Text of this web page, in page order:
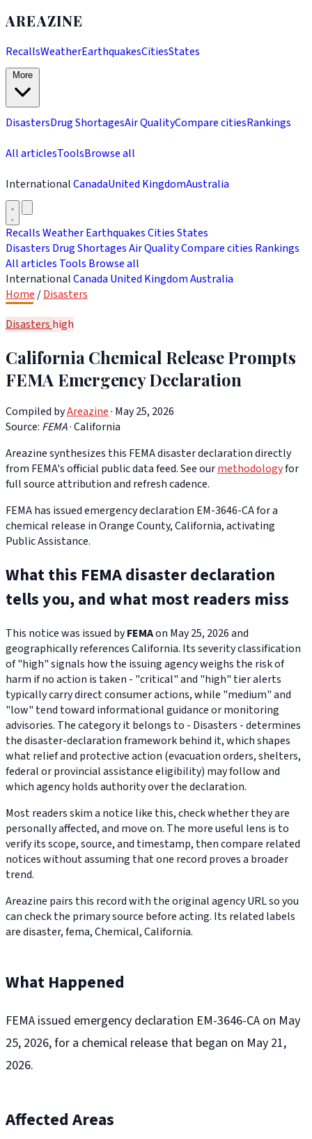
AREAZINE
RecallsWeatherEarthquakesCitiesStates
DisastersDrug ShortagesAir QualityCompare citiesRankings
All articlesToolsBrowse all
InternationalCanadaUnited KingdomAustralia
RecallsWeatherEarthquakesCitiesStates
Disasters Drug ShortagesAir QualityCompare cities Rankings
All articles Tools Browse all
InternationalCanada United KingdomAustralia
Home /Disasters
Disasters high
California Chemical Release Prompts
FEMA Emergency Declaration
Compiled byAreazine· May 25, 2026
Source: FEMA·California
Areazine synthesizes this FEMA disaster declaration directly
from FEMA's official public data feed. See ourmethodologyfor
full source attribution and refresh cadence.
FEMA has issued emergency declaration EM-3646-CA for a
chemical release in Orange County, California, activating
Public Assistance.
What this FEMA disaster declaration
tells you, and what most readers miss
This notice was issued byFEMAon May 25, 2026 and
geographically references California. Its severity classification
of "high" signals how the issuing agency weighs the risk of
harm if no action is taken - "critical" and "high" tier alerts
typically carry direct consumer actions, while "medium" and
"low" tend toward informational guidance or monitoring
advisories. The category it belongs to - Disasters - determines
the disaster-declaration framework behind it, which shapes
what relief and protective action (evacuation orders, shelters,
federal or provincial assistance eligibility) may follow and
which agency holds authority over the declaration.
Most readers skim a notice like this, check whether they are
personally affected, and move on. The more useful lens is to
verify its scope, source, and timestamp, then compare related
notices without assuming that one record proves a broader
trend.
Areazine pairs this record with the original agency URL so you
can check the primary source before acting. Its related labels
are disaster, fema, Chemical, California.
What Happened
FEMA issued emergency declaration EM-3646-CA on May
25, 2026, for a chemical release that began on May 21,
2026.
Affected Areas